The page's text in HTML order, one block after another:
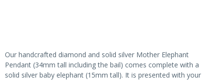
Our handcrafted diamond and solid silver Mother Elephant
Pendant (34mm tall including the bail) comes complete with a
solid silver baby elephant (15mm tall). It is presented with your